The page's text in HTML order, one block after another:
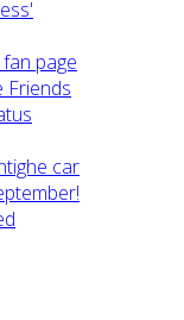
page
Friends
car